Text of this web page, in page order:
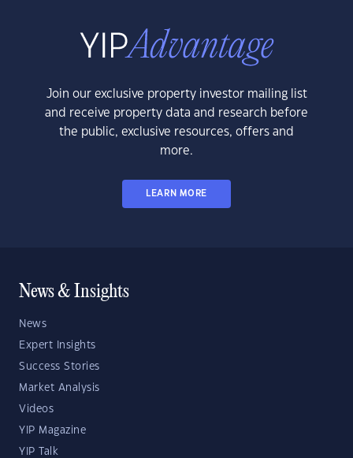
Join our exclusive property investor mailing list
and receive property data and research before
the public, exclusive resources, offers and
more.
LEARN MORE
News & Insights
News
Expert Insights
Success Stories
Market Analysis
Videos
YIP Magazine
YIP Talk